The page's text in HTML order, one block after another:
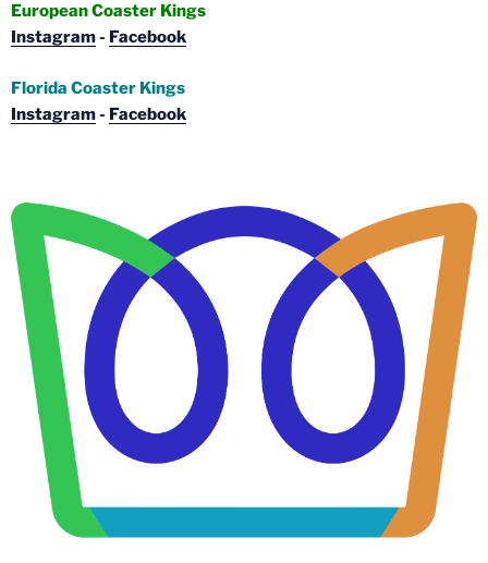
European Coaster Kings
Instagram- Facebook
Florida Coaster Kings
Instagram- Facebook